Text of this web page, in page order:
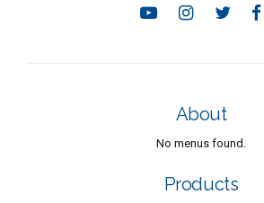
About
No menus found.
Products